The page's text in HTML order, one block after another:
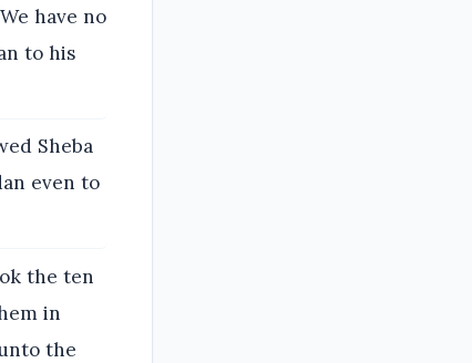
have no
to his
Sheba
even to
the ten
in
the